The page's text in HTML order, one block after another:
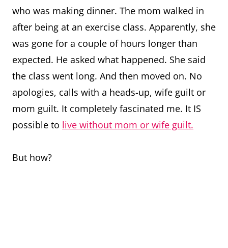
who was making dinner. The mom walked in
after being at an exercise class. Apparently, she
was gone for a couple of hours longer than
expected. He asked what happened. She said
the class went long. And then moved on. No
apologies, calls with a heads-up, wife guilt or
mom guilt. It completely fascinated me. It IS
possible to live without mom or wife guilt.
But how?